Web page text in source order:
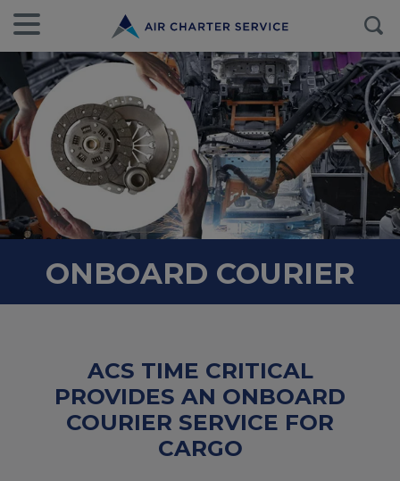
ONBOARD COURIER
ACS TIME CRITICAL
PROVIDES AN ONBOARD
COURIER SERVICE FOR
CARGO